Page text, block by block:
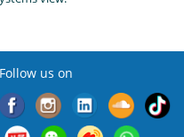
Follow us on